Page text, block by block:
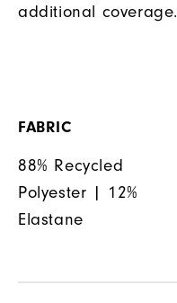
additional coverage.
FABRIC
88% Recycled
Polyester | 12%
Elastane